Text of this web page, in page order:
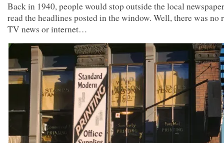
Back in 1940, people would stop outside the local
read the headlines posted in the window. Well, there was no
TV news or internet…